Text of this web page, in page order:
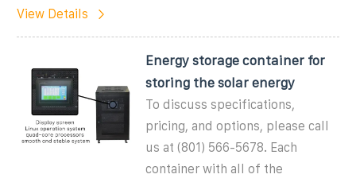
View Details
Energy storage container for
storing the solar energy
To discuss specifications,
pricing, and options, please call
us at (801) 566-5678. Each
container with all of the